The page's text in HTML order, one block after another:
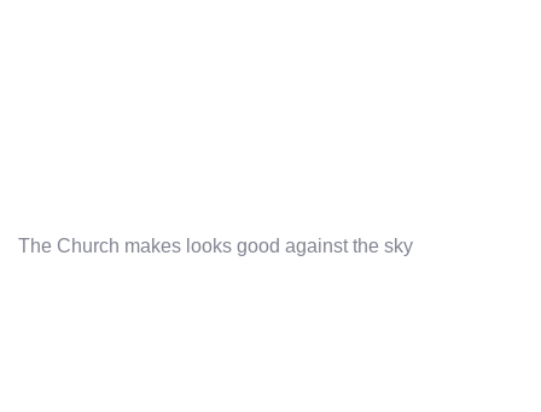
The Church makes looks good against the sky